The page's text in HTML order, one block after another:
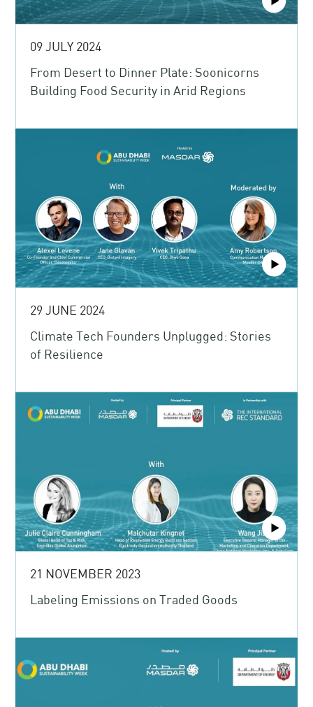
09 JULY 2024
From Desert to Dinner Plate: Soonicorns
Building Food Security in Arid Regions
29 JUNE 2024
Climate Tech Founders Unplugged: Stories
of Resilience
21 NOVEMBER 2023
Labeling Emissions on Traded Goods